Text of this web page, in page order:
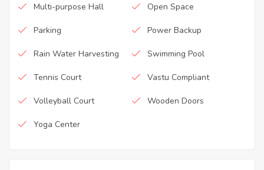
Multi-purpose Hall Open Space
Parking Power Backup
Rain Water Harvesting Swimming Pool
Tennis Court Vastu Compliant
Volleyball Court Wooden Doors
Yoga Center